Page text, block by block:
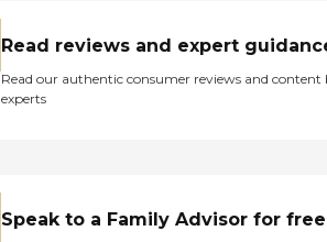
Read reviews and expert
Read our authentic consumer reviews and content
experts
Speak to a Family Advisor for free